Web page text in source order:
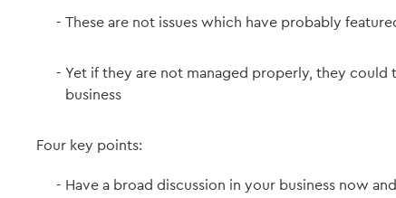
These are not issues which have probably
Yet if they are not managed properly, they
business
Four key points:
Have a broad discussion in your business now